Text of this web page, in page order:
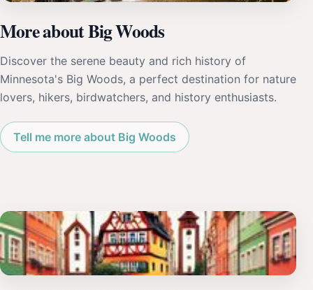
More about Big Woods
Discover the serene beauty and rich history of
Minnesota's Big Woods, a perfect destination for nature
lovers, hikers, birdwatchers, and history enthusiasts.
Tell me more about Big Woods